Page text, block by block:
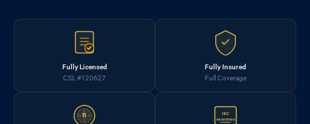
Fully Licensed
CSL #120627
Fully Insured
Full Coverage
B HIC
REGISTERED